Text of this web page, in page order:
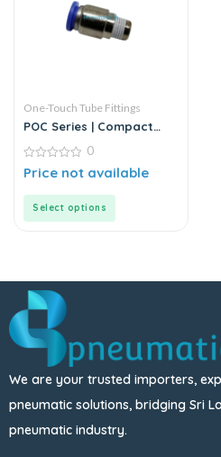
One-Touch Tube Fittings
POC Series | Compact
0
out
0
Price not available
Select options
We are your trusted importers,
pneumatic solutions, bridging Sri
pneumatic industry.